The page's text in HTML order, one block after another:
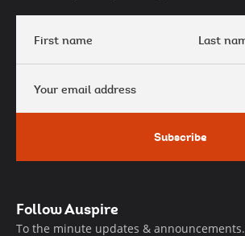
name
name
email
Subscribe
Follow Auspire
To the minute updates & announcements.